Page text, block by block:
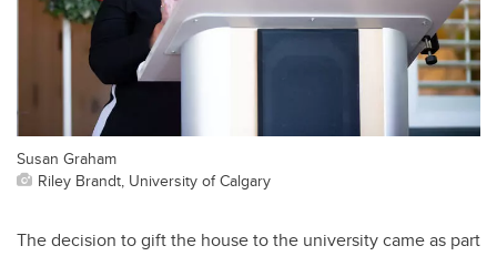
Susan Graham
Riley Brandt, University of Calgary
The decision to gift the house to the university came as part